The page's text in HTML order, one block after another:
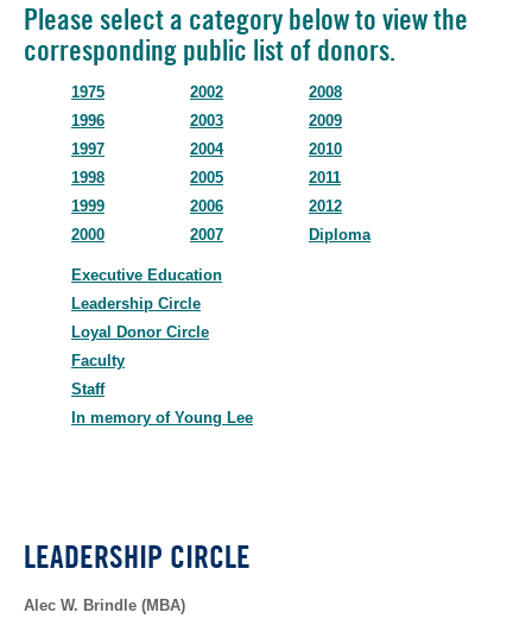
Please select a category below to view the
corresponding public list of donors.
1975
1996
1997
1998
1999
2000
2002
2003
2004
2005
2006
2007
2008
2009
2010
2011
2012
Diploma
Executive Education
Leadership Circle
Loyal Donor Circle
Faculty
Staff
In memory of Young Lee
LEADERSHIP CIRCLE
Alec W. Brindle (MBA)